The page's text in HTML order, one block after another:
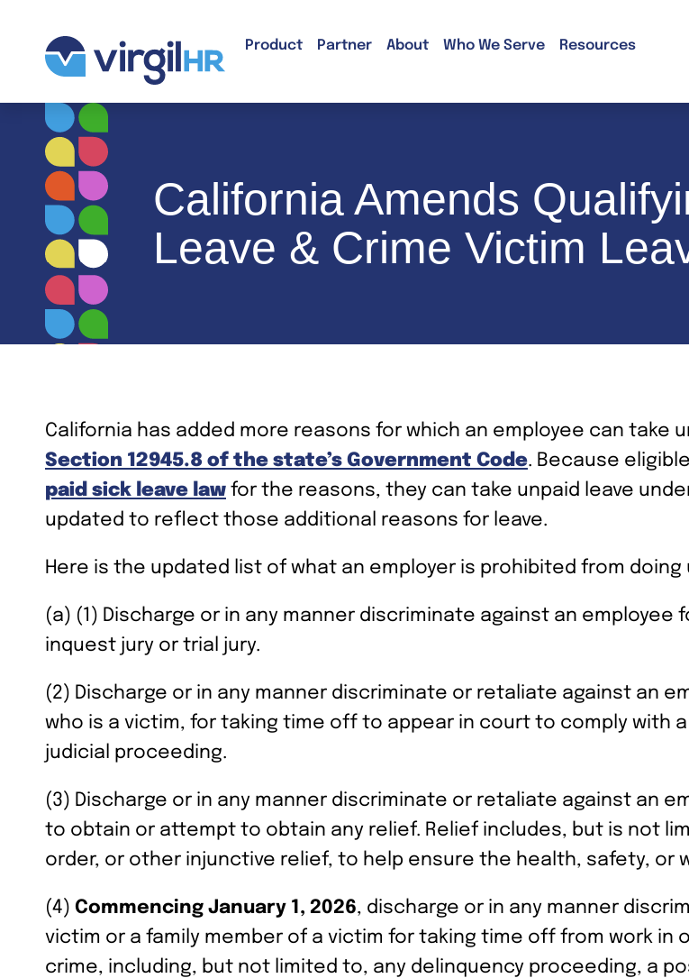
Product Partner About Who We Serve Resources
California Amends
Leave & Crime Victim
California has added more reasons for which an employee can take
Section 12945.8 of the state’s Government Code. Because
paid sick leave law for the reasons, they can take unpaid leave
updated to reflect those additional reasons for leave.
Here is the updated list of what an employer is prohibited from doing
(a) (1) Discharge or in any manner discriminate against an
inquest jury or trial jury.
(2) Discharge or in any manner discriminate or retaliate against an
who is a victim, for taking time off to appear in court to comply with
judicial proceeding.
(3) Discharge or in any manner discriminate or retaliate against an
to obtain or attempt to obtain any relief. Relief includes, but is not
order, or other injunctive relief, to help ensure the health, safety, or
(4) Commencing January 1, 2026, discharge or in any manner
victim or a family member of a victim for taking time off from work
crime, including, but not limited to, any delinquency proceeding, a